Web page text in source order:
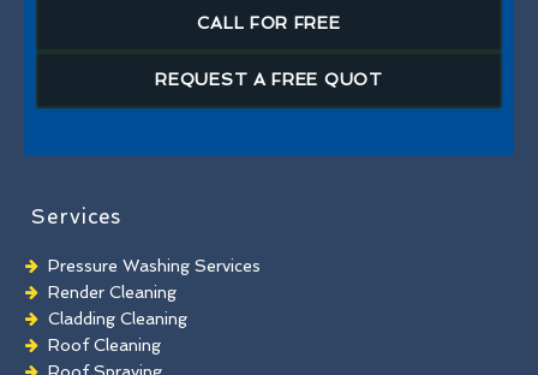
CALL FOR FREE
REQUEST A FREE QUOT
Services
Pressure Washing Services
Render Cleaning
Cladding Cleaning
Roof Cleaning